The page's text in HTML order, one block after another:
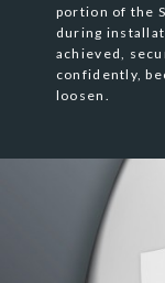
portion of the
during
achieved,
confidently,
loosen.